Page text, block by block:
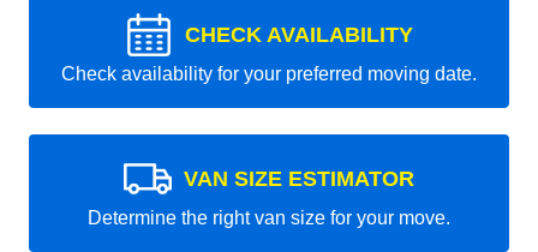
CHECK AVAILABILITY
Check availability for your preferred moving date.
VAN SIZE ESTIMATOR
Determine the right van size for your move.